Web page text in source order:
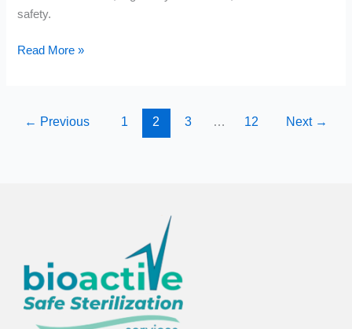
safety.
Read More »
← Previous 1 2 3 … 12 Next →